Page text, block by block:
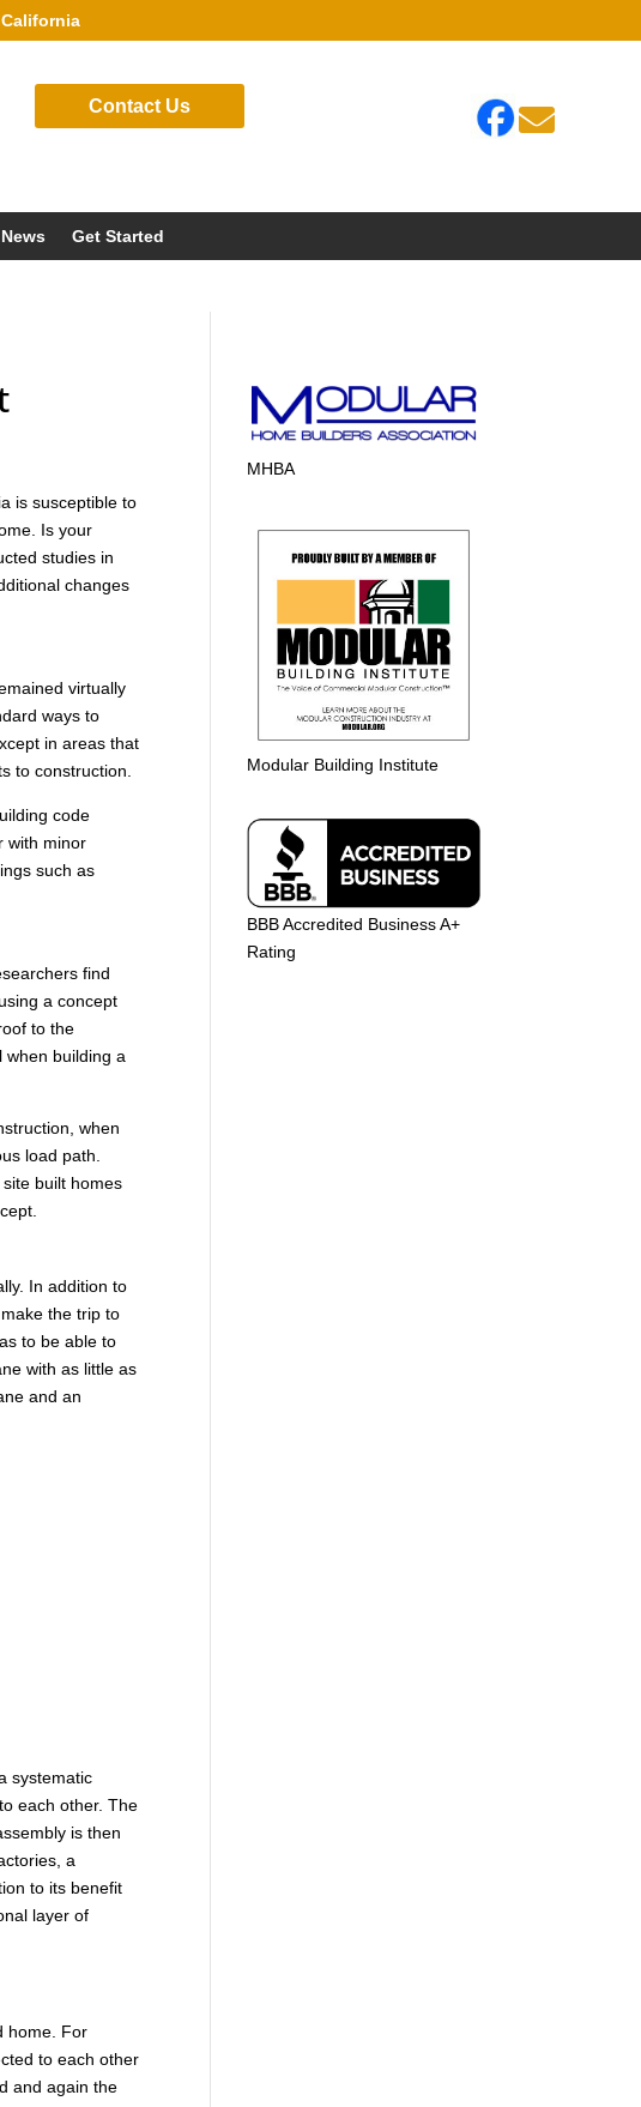
Contact Us 
News Get Started
is susceptible to
Is your
studies in
changes
virtually
ways to
in areas that
to construction.
code
with minor
such as
find
a concept
to the
when building a
when
load path.
built homes
In addition to
the trip to
to be able to
with as little as
and an
systematic
each other. The
is then
a
to its benefit
layer of
home. For
to each other
and again the
MHBA
Modular Building Institute
BBB Accredited Business A+
Rating